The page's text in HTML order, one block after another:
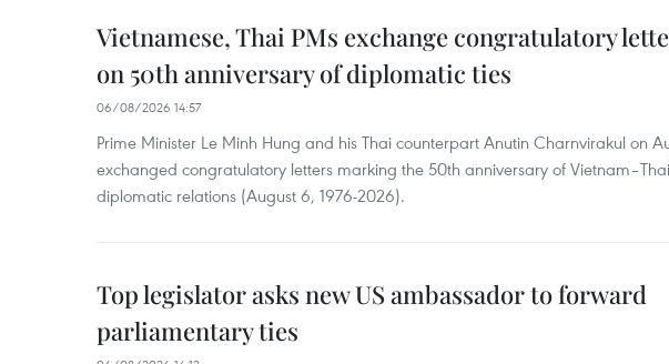
Vietnamese, Thai PMs exchange congratulatory
on 50th anniversary of diplomatic ties
06/08/2026 14:57
Prime Minister Le Minh Hung and his Thai counterpart Anutin Charnvirakul on
exchanged congratulatory letters marking the 50th anniversary of
diplomatic relations (August 6, 1976-2026).
Top legislator asks new US ambassador to forward
parliamentary ties